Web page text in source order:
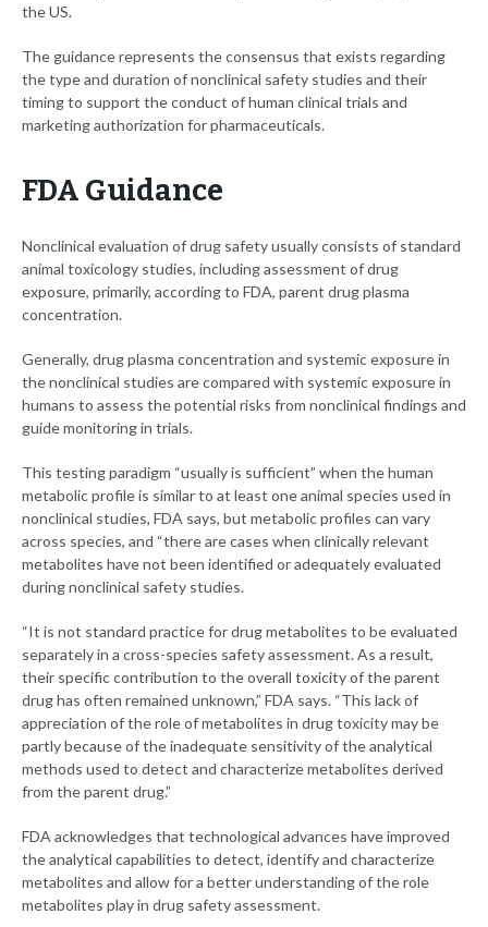
the US.
The guidance represents the consensus that exists regarding
the type and duration of nonclinical safety studies and their
timing to support the conduct of human clinical trials and
marketing authorization for pharmaceuticals.
FDA Guidance
Nonclinical evaluation of drug safety usually consists of standard
animal toxicology studies, including assessment of drug
exposure, primarily, according to FDA, parent drug plasma
concentration.
Generally, drug plasma concentration and systemic exposure in
the nonclinical studies are compared with systemic exposure in
humans to assess the potential risks from nonclinical findings and
guide monitoring in trials.
This testing paradigm “usually is sufficient” when the human
metabolic profile is similar to at least one animal species used in
nonclinical studies, FDA says, but metabolic profiles can vary
across species, and “there are cases when clinically relevant
metabolites have not been identified or adequately evaluated
during nonclinical safety studies.
“It is not standard practice for drug metabolites to be evaluated
separately in a cross-species safety assessment. As a result,
their specific contribution to the overall toxicity of the parent
drug has often remained unknown,” FDA says. “This lack of
appreciation of the role of metabolites in drug toxicity may be
partly because of the inadequate sensitivity of the analytical
methods used to detect and characterize metabolites derived
from the parent drug.”
FDA acknowledges that technological advances have improved
the analytical capabilities to detect, identify and characterize
metabolites and allow for a better understanding of the role
metabolites play in drug safety assessment.